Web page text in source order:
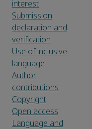
interest
Submission
declaration and
verification
Use of inclusive
language
Author
contributions
Copyright
Open access
Language and